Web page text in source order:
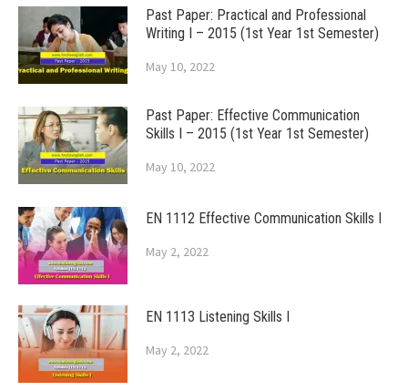
Past Paper: Practical and Professional
Writing I – 2015 (1st Year 1st Semester)
May 10, 2022
Past Paper: Effective Communication
Skills I – 2015 (1st Year 1st Semester)
May 10, 2022
EN 1112 Effective Communication Skills I
May 2, 2022
EN 1113 Listening Skills I
May 2, 2022